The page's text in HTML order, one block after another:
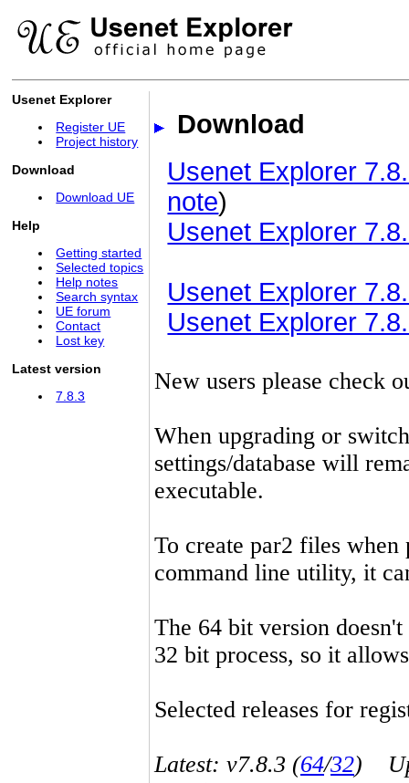
Usenet Explorer
Register UE
Project history
Download
Download UE
Help
Getting started
Selected topics
Help notes
Search syntax
UE forum
Contact
Lost key
Latest version
7.8.3
Download
Usenet Explorer
note)
Usenet Explorer
Usenet Explorer
Usenet Explorer
New users please check
When upgrading or
settings/database will
executable.
To create par2 files
command line utility, it
The 64 bit version
32 bit process, so it
Selected releases for
Latest: v7.8.3 (64/32)